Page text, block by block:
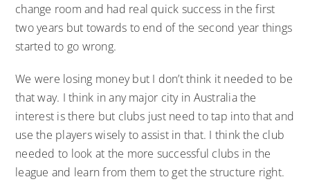
change room and had real quick success in the first
two years but towards to end of the second year things
started to go wrong.
We were losing money but I don’t think it needed to be
that way. I think in any major city in Australia the
interest is there but clubs just need to tap into that and
use the players wisely to assist in that. I think the club
needed to look at the more successful clubs in the
league and learn from them to get the structure right.